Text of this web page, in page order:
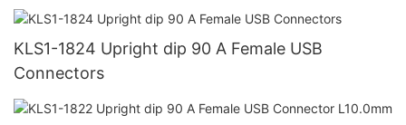
KLS1-1824 Upright dip 90 A Female USB
Connectors